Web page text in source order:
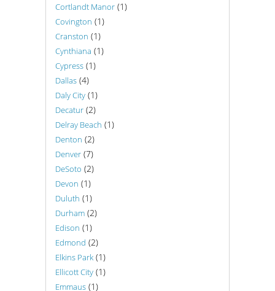
Cortlandt Manor (1)
Covington (1)
Cranston (1)
Cynthiana (1)
Cypress (1)
Dallas (4)
Daly City (1)
Decatur (2)
Delray Beach (1)
Denton (2)
Denver (7)
DeSoto (2)
Devon (1)
Duluth (1)
Durham (2)
Edison (1)
Edmond (2)
Elkins Park (1)
Ellicott City (1)
Emmaus (1)